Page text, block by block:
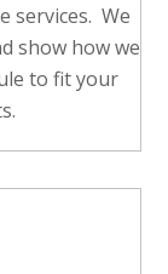
services. We
show how we
to fit your